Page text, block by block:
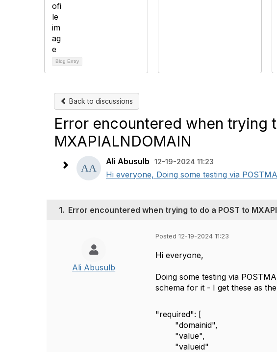
Blog Entry
Back to discussions
Error encountered when trying
MXAPIALNDOMAIN
Ali Abusulb 12-19-2024 11:23
Hi everyone, Doing some testing via
1. Error encountered when trying to do a POST to
Ali Abusulb
Posted 12-19-2024 11:23
Hi everyone,
Doing some testing via
schema for it - I get these as
"required": [
"domainid",
"value",
"valueid"